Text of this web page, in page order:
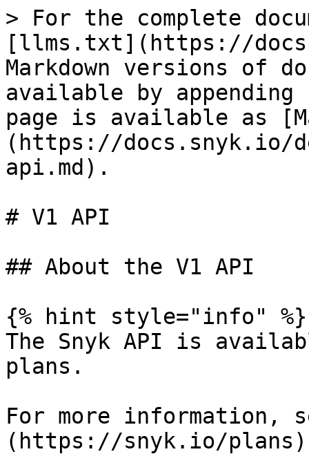
> For the complete
[llms.txt](https://
Markdown versions of
available by
page is available as
(https://docs.snyk.io/
api.md).
# V1 API
## About the V1 API
{% hint style="info" %}
The Snyk API is
plans.
For more information,
(https://snyk.io/